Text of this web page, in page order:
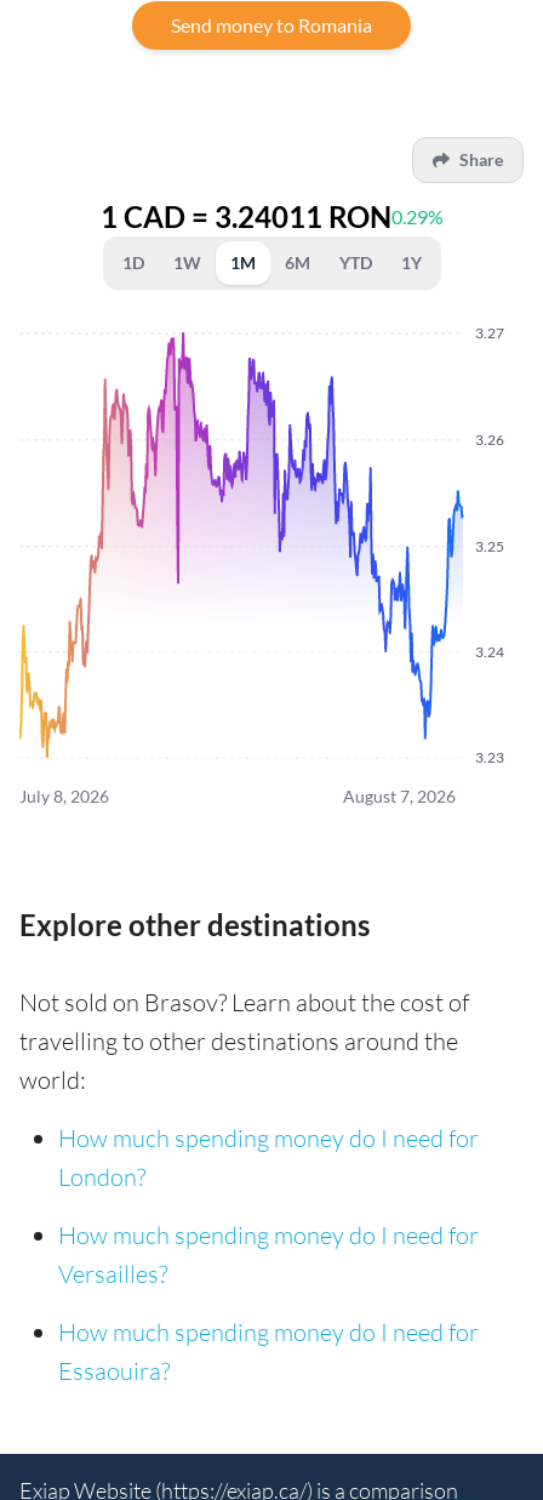
Send money to Romania
Share
1 CAD = 3.24011 RON0.29%
1D 1W 1M 6M YTD 1Y
3.23
3.24
3.25
3.26
3.27
July 8, 2026 August 7, 2026
Explore other destinations
Not sold on Brasov? Learn about the cost of
travelling to other destinations around the
world:
How much spending money do I need for
London?
How much spending money do I need for
Versailles?
How much spending money do I need for
Essaouira?
Exiap Website (https://exiap.ca/) is a comparison